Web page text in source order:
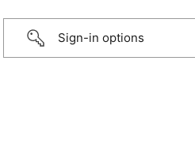
Sign-in options